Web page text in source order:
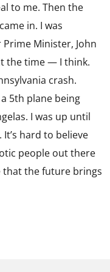
to me. Then the
in. I was
Minister, John
the time — I think.
crash.
5th plane being
I was up until
hard to believe
people out there
that the future brings